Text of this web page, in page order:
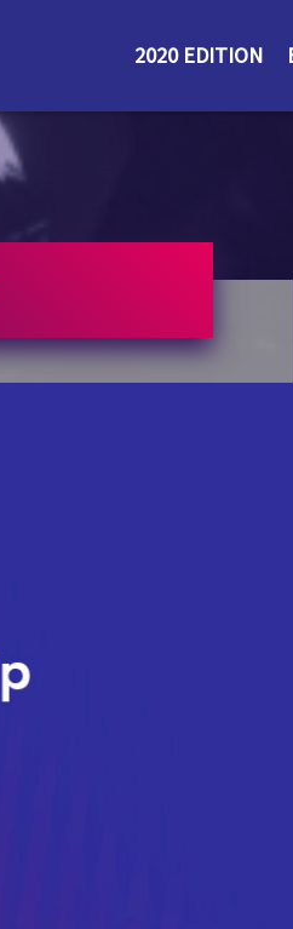
2020 EDITION